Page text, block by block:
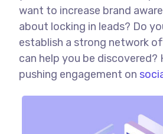
want to increase brand
about locking in leads? Do
establish a strong network
can help you be discovered?
pushing engagement on